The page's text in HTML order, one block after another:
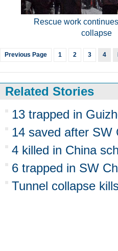
Rescue work
collapse
Previous Page 1 2 3 4
Related Stories
13 trapped in
14 saved after SW
4 killed in China
6 trapped in SW
Tunnel collapse